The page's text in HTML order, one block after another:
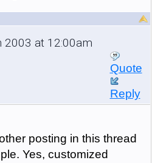
at 12:00am
Quote
Reply
posting in this thread
Yes, customized